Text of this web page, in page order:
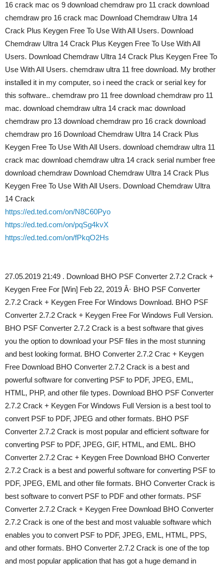
16 crack mac os 9 download chemdraw pro 11 crack download
chemdraw pro 16 crack mac Download Chemdraw Ultra 14
Crack Plus Keygen Free To Use With All Users. Download
Chemdraw Ultra 14 Crack Plus Keygen Free To Use With All
Users. Download Chemdraw Ultra 14 Crack Plus Keygen Free To
Use With All Users. chemdraw ultra 11 free download. My brother
installed it in my computer, so i need the crack or serial key for
this software.. chemdraw pro 11 free download chemdraw pro 11
mac. download chemdraw ultra 14 crack mac download
chemdraw pro 13 download chemdraw pro 16 crack download
chemdraw pro 16 Download Chemdraw Ultra 14 Crack Plus
Keygen Free To Use With All Users. download chemdraw ultra 11
crack mac download chemdraw ultra 14 crack serial number free
download chemdraw Download Chemdraw Ultra 14 Crack Plus
Keygen Free To Use With All Users. Download Chemdraw Ultra
14 Crack
https://ed.ted.com/on/N8C60Pyo
https://ed.ted.com/on/pqSg4kvX
https://ed.ted.com/on/fPkqO2Hs
27.05.2019 21:49 . Download BHO PSF Converter 2.7.2 Crack +
Keygen Free For [Win] Feb 22, 2019 Â· BHO PSF Converter
2.7.2 Crack + Keygen Free For Windows Download. BHO PSF
Converter 2.7.2 Crack + Keygen Free For Windows Full Version.
BHO PSF Converter 2.7.2 Crack is a best software that gives
you the option to download your PSF files in the most stunning
and best looking format. BHO Converter 2.7.2 Crac + Keygen
Free Download BHO Converter 2.7.2 Crack is a best and
powerful software for converting PSF to PDF, JPEG, EML,
HTML, PHP, and other file types. Download BHO PSF Converter
2.7.2 Crack + Keygen For Windows Full Version is a best tool to
convert PSF to PDF, JPEG and other formats. BHO PSF
Converter 2.7.2 Crack is most popular and efficient software for
converting PSF to PDF, JPEG, GIF, HTML, and EML. BHO
Converter 2.7.2 Crac + Keygen Free Download BHO Converter
2.7.2 Crack is a best and powerful software for converting PSF to
PDF, JPEG, EML and other file formats. BHO Converter Crack is
best software to convert PSF to PDF and other formats. PSF
Converter 2.7.2 Crack + Keygen Free Download BHO Converter
2.7.2 Crack is one of the best and most valuable software which
enables you to convert PSF to PDF, JPEG, EML, HTML, PPS,
and other formats. BHO Converter 2.7.2 Crack is one of the top
and most popular application that has got a huge demand in